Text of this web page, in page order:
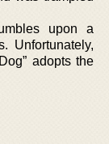
upon a
Unfortunately,
adopts the